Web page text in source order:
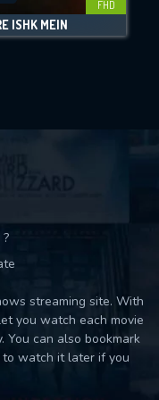
Limit:
FHD
ISHK MEIN
streaming site. With
you watch each movie
can also bookmark
to watch it later if you